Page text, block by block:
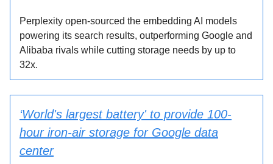
Perplexity open-sourced the embedding AI models
powering its search results, outperforming Google and
Alibaba rivals while cutting storage needs by up to
32x.
‘World's largest battery' to provide 100-
hour iron-air storage for Google data
center